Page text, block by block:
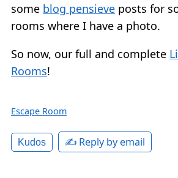
some blog pensieve posts for
rooms where I have a photo.
So now, our full and complete
Rooms!
Escape Room
Kudos ✍️ Reply by email